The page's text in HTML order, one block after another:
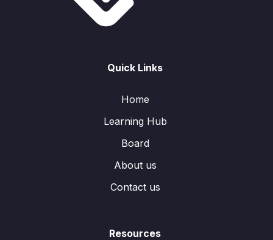
Quick Links
Home
Learning Hub
Board
About us
Contact us
Resources